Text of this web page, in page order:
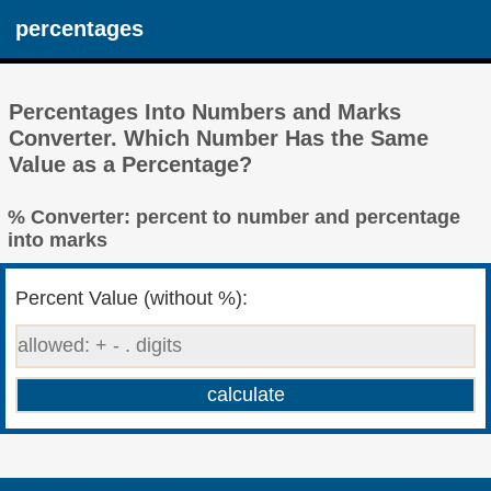
percentages
Percentages Into Numbers and Marks
Converter. Which Number Has the Same
Value as a Percentage?
% Converter: percent to number and percentage
into marks
Percent Value (without %):